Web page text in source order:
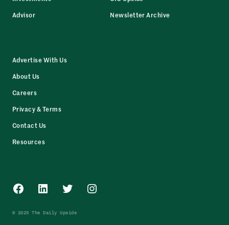
Advisor
Newsletter Archive
Advertise With Us
About Us
Careers
Privacy & Terms
Contact Us
Resources
Facebook
LinkedInTwitterInstagram
© 2025 The Daily Upside